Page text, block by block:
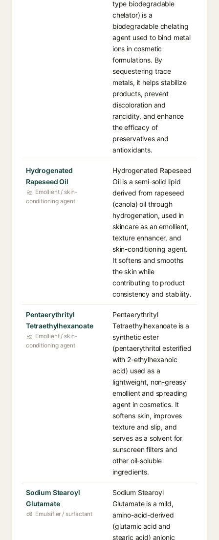
type biodegradable
chelator) is a
biodegradable chelating
agent used to bind metal
ions in cosmetic
formulations. By
sequestering trace
metals, it helps stabilize
products, prevent
discoloration and
rancidity, and enhance
the efficacy of
preservatives and
antioxidants.
Hydrogenated
Rapeseed Oil
Emollient / skin-
conditioning agent
Hydrogenated Rapeseed
Oil is a semi-solid lipid
derived from rapeseed
(canola) oil through
hydrogenation, used in
skincare as an emollient,
texture enhancer, and
skin-conditioning agent.
It softens and smooths
the skin while
contributing to product
consistency and stability.
Pentaerythrityl
Tetraethylhexanoate
Emollient / skin-
conditioning agent
Pentaerythrityl
Tetraethylhexanoate is a
synthetic ester
(pentaerythritol esterified
with 2-ethylhexanoic
acid) used as a
lightweight, non-greasy
emollient and spreading
agent in cosmetics. It
softens skin, improves
texture and slip, and
serves as a solvent for
sunscreen filters and
other oil-soluble
ingredients.
Sodium Stearoyl
Glutamate
Emulsifier / surfactant
Sodium Stearoyl
Glutamate is a mild,
amino-acid-derived
(glutamic acid and
stearic acid) anionic